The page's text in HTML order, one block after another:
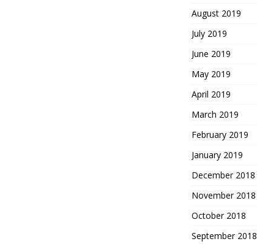
August 2019
July 2019
June 2019
May 2019
April 2019
March 2019
February 2019
January 2019
December 2018
November 2018
October 2018
September 2018